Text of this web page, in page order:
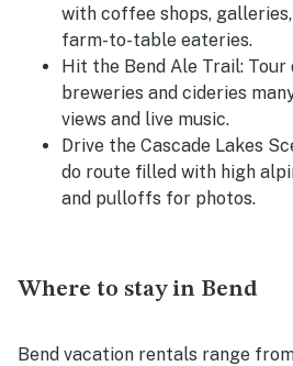
with coffee shops,
farm-to-table eateries.
Hit the Bend Ale Trail:
breweries and cideries
views and live music.
Drive the Cascade Lakes
do route filled with high
and pulloffs for photos.
Where to stay in Bend
Bend vacation rentals range